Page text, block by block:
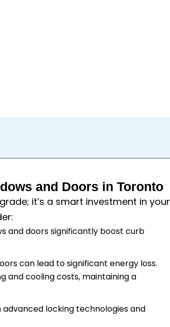
and Doors in Toronto
it’s a smart investment in your
and doors significantly boost curb
can lead to significant energy loss.
and cooling costs, maintaining a
locking technologies and